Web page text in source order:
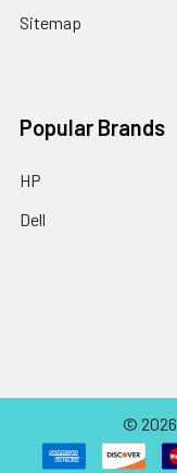
Sitemap
Popular Brands
HP
Dell
© 2026